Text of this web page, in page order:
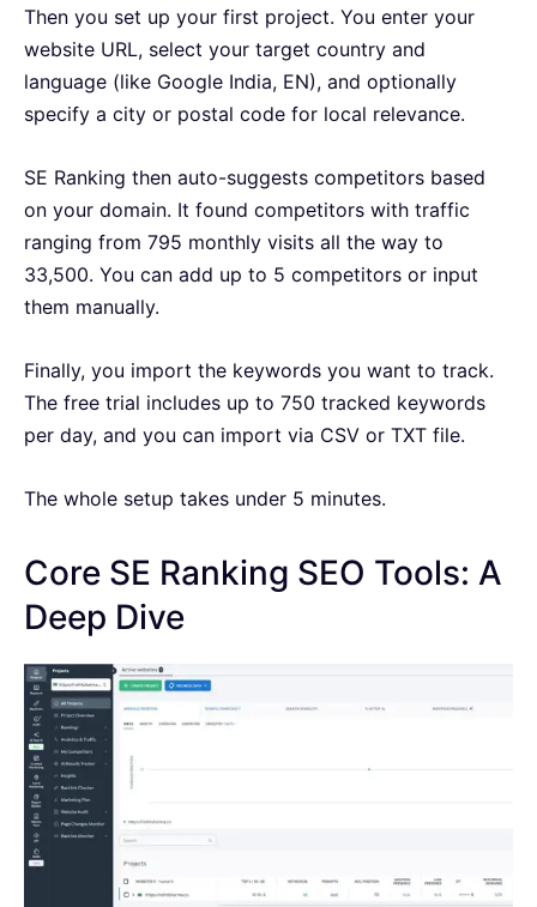
Then you set up your first project. You enter your
website URL, select your target country and
language (like Google India, EN), and optionally
specify a city or postal code for local relevance.
SE Ranking then auto-suggests competitors based
on your domain. It found competitors with traffic
ranging from 795 monthly visits all the way to
33,500. You can add up to 5 competitors or input
them manually.
Finally, you import the keywords you want to track.
The free trial includes up to 750 tracked keywords
per day, and you can import via CSV or TXT file.
The whole setup takes under 5 minutes.
Core SE Ranking SEO Tools: A
Deep Dive